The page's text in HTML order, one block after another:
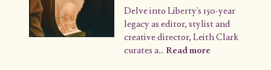
Delve into Liberty’s 150-year
legacy as editor, stylist and
creative director, Leith Clark
curates a... Read more